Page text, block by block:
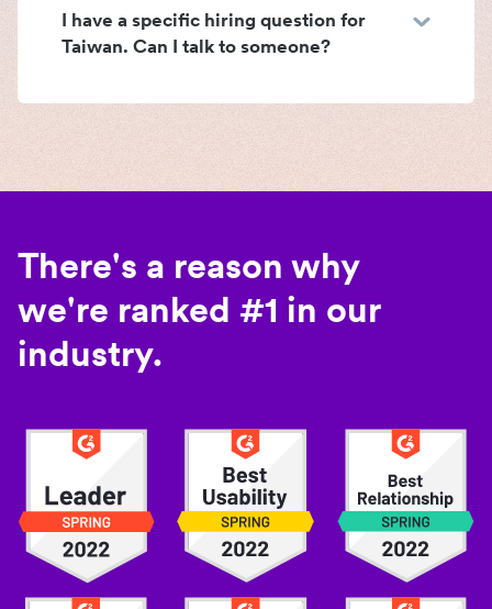
I have a specific hiring question for
Taiwan. Can I talk to someone?
There's a reason why
we're ranked #1 in our
industry.